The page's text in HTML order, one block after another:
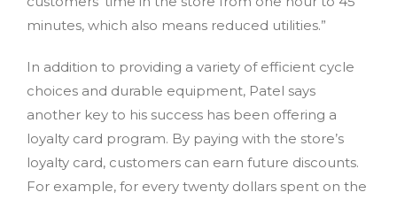
minutes, which also means reduced utilities.”
In addition to providing a variety of efficient cycle
choices and durable equipment, Patel says
another key to his success has been offering a
loyalty card program. By paying with the store’s
loyalty card, customers can earn future discounts.
For example, for every twenty dollars spent on the